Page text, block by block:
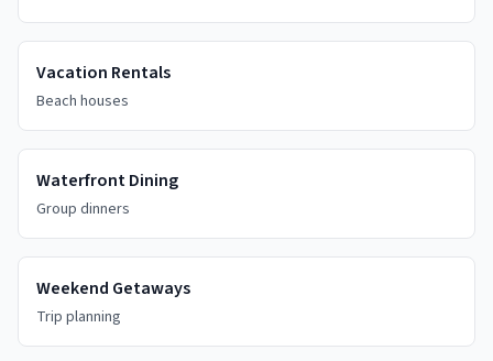
Vacation Rentals
Beach houses
Waterfront Dining
Group dinners
Weekend Getaways
Trip planning